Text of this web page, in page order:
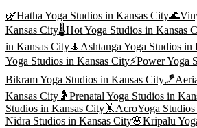
🌿Hatha Yoga Studios in Kansas City🌊
Kansas City🌡️Hot Yoga Studios in Kansas
in Kansas City🧘 Ashtanga Yoga Studios in
Yoga Studios in Kansas City⚡Power Yoga
Bikram Yoga Studios in Kansas City🪁
Kansas City 🤰 Prenatal Yoga Studios in
Studios in Kansas City 🤸 AcroYoga
Nidra Studios in Kansas City🌸Kripalu